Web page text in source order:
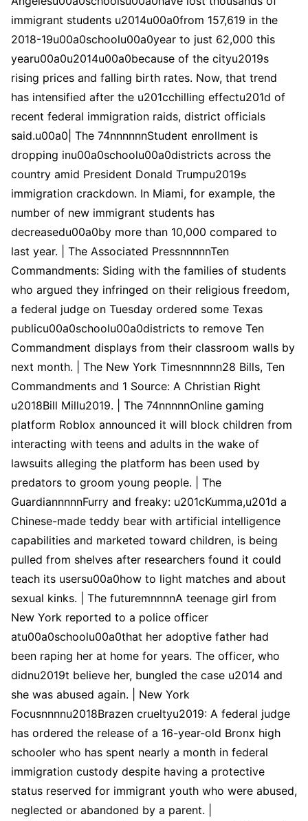
immigrant students u2014u00a0from 157,619 in the
2018-19u00a0schoolu00a0year to just 62,000 this
yearu00a0u2014u00a0because of the cityu2019s
rising prices and falling birth rates. Now, that trend
has intensified after the u201cchilling effectu201d of
recent federal immigration raids, district officials
said.u00a0| The 74nnnnnnStudent enrollment is
dropping inu00a0schoolu00a0districts across the
country amid President Donald Trumpu2019s
immigration crackdown. In Miami, for example, the
number of new immigrant students has
decreasedu00a0by more than 10,000 compared to
last year. | The Associated PressnnnnnTen
Commandments: Siding with the families of students
who argued they infringed on their religious freedom,
a federal judge on Tuesday ordered some Texas
publicu00a0schoolu00a0districts to remove Ten
Commandment displays from their classroom walls by
next month. | The New York Timesnnnnn28 Bills, Ten
Commandments and 1 Source: A Christian Right
u2018Bill Millu2019. | The 74nnnnnOnline gaming
platform Roblox announced it will block children from
interacting with teens and adults in the wake of
lawsuits alleging the platform has been used by
predators to groom young people. | The
GuardiannnnnFurry and freaky: u201cKumma,u201d a
Chinese-made teddy bear with artificial intelligence
capabilities and marketed toward children, is being
pulled from shelves after researchers found it could
teach its usersu00a0how to light matches and about
sexual kinks. | The futuremnnnnA teenage girl from
New York reported to a police officer
atu00a0schoolu00a0that her adoptive father had
been raping her at home for years. The officer, who
didnu2019t believe her, bungled the case u2014 and
she was abused again. | New York
Focusnnnnu2018Brazen crueltyu2019: A federal judge
has ordered the release of a 16-year-old Bronx high
schooler who has spent nearly a month in federal
immigration custody despite having a protective
status reserved for immigrant youth who were abused,
neglected or abandoned by a parent. |